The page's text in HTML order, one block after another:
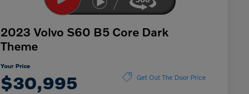
2023 Volvo S60 B5 Core Dark
Theme
Your Price
$30,995 Get Out The Door Price